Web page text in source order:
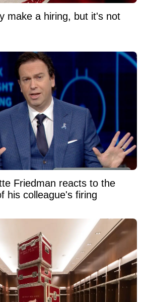
make a hiring, but it's not
Friedman reacts to the
his colleague's firing